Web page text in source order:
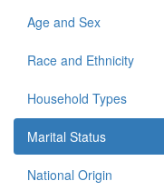
Age and Sex
Race and Ethnicity
Household Types
Marital Status
National Origin